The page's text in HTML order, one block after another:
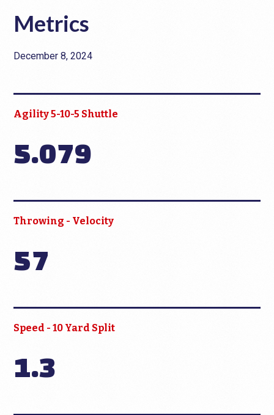
Metrics
December 8, 2024
Agility 5-10-5 Shuttle
5.079
Throwing - Velocity
57
Speed - 10 Yard Split
1.3